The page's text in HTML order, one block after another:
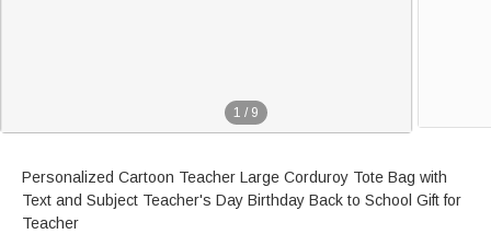
1 / 9
Personalized Cartoon Teacher Large Corduroy Tote Bag with
Text and Subject Teacher's Day Birthday Back to School Gift for
Teacher